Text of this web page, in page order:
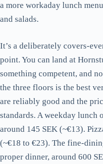
a more workaday lunch
and salads.
It’s a deliberately covers-
point. You can land at
something competent, and
the three floors is the best
are reliably good and the
standards. A weekday lunch
around 145 SEK (~€13).
(~€18 to €23). The fine-
proper dinner, around 600